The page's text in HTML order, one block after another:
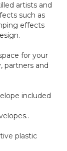
artists and
such as
effects
for your
partners and
included
plastic